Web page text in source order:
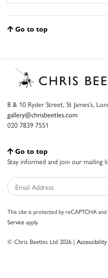
Go to top
8 & 10 Ryder Street, St James’s,
gallery@chrisbeetles.com
020 7839 7551
Go to top
Stay informed and join our mailing
This site is protected by reCAPTCHA
Serviceapply.
© Chris Beetles Ltd 2026 | Accessibility